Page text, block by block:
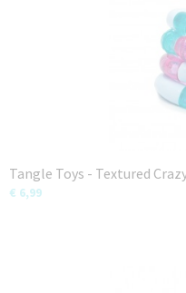
Tangle Toys - Textured
€ 6,99